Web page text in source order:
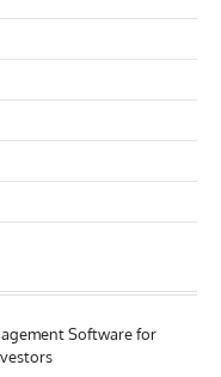
Software for